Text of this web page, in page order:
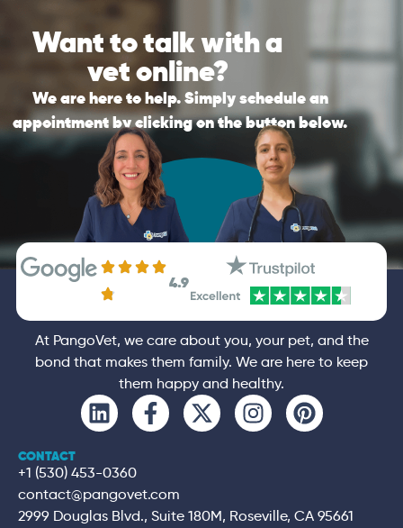
your call is an emergency, PangoVet is not a
substitute for in-clinic veterinary care. If it is
an emergency, please contact your vet
immediately.
General Booking
send you the best personalised
recommendations possible after the call.
General Consultation
Want to talk with a
vet online?
We are here to help. Simply schedule an
appointment by clicking on the button below.
4.9
At PangoVet, we care about you, your pet, and the
bond that makes them family. We are here to keep
them happy and healthy.
CONTACT
+1 (530) 453-0360
contact@pangovet.com
2999 Douglas Blvd., Suite 180M, Roseville, CA 95661